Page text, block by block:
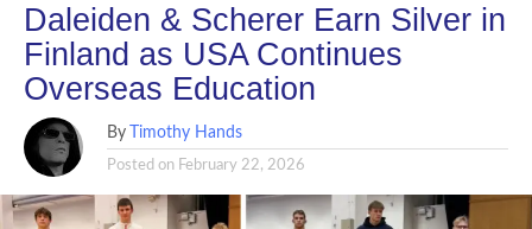
Daleiden & Scherer Earn Silver in
Finland as USA Continues
Overseas Education
By Timothy Hands
Posted on February 22, 2026